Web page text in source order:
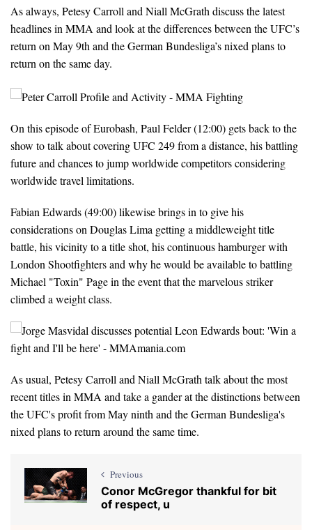
As always, Petesy Carroll and Niall McGrath discuss the latest
headlines in MMA and look at the differences between the UFC’s
return on May 9th and the German Bundesliga’s nixed plans to
return on the same day.
On this episode of Eurobash, Paul Felder (12:00) gets back to the
show to talk about covering UFC 249 from a distance, his battling
future and chances to jump worldwide competitors considering
worldwide travel limitations.
Fabian Edwards (49:00) likewise brings in to give his
considerations on Douglas Lima getting a middleweight title
battle, his vicinity to a title shot, his continuous hamburger with
London Shootfighters and why he would be available to battling
Michael "Toxin" Page in the event that the marvelous striker
climbed a weight class.
As usual, Petesy Carroll and Niall McGrath talk about the most
recent titles in MMA and take a gander at the distinctions between
the UFC's profit from May ninth and the German Bundesliga's
nixed plans to return around the same time.
Previous
Conor McGregor thankful for bit
of respect, u